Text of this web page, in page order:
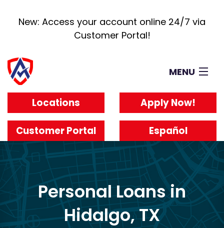
New: Access your account online 24/7 via
Customer Portal!
MENU
Loans
How It Works
About
Reviews
Blog
Work For Us
Locations Apply Now!
Customer Portal Español
Personal Loans in
Hidalgo, TX